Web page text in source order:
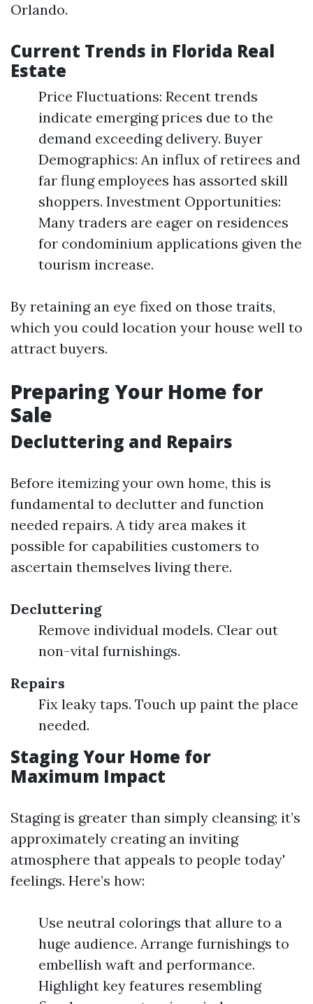
Orlando.
Current Trends in Florida Real
Estate
Price Fluctuations: Recent trends
indicate emerging prices due to the
demand exceeding delivery. Buyer
Demographics: An influx of retirees and
far flung employees has assorted skill
shoppers. Investment Opportunities:
Many traders are eager on residences
for condominium applications given the
tourism increase.
By retaining an eye fixed on those traits,
which you could location your house well to
attract buyers.
Preparing Your Home for
Sale
Decluttering and Repairs
Before itemizing your own home, this is
fundamental to declutter and function
needed repairs. A tidy area makes it
possible for capabilities customers to
ascertain themselves living there.
Decluttering
Remove individual models. Clear out
non-vital furnishings.
Repairs
Fix leaky taps. Touch up paint the place
needed.
Staging Your Home for
Maximum Impact
Staging is greater than simply cleansing; it’s
approximately creating an inviting
atmosphere that appeals to people today'
feelings. Here’s how:
Use neutral colorings that allure to a
huge audience. Arrange furnishings to
embellish waft and performance.
Highlight key features resembling